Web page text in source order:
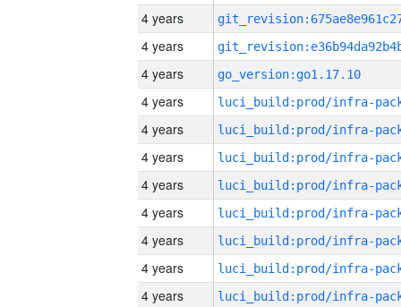
4 years
4 years
4 years
go_version:go1.17.10
4 years
4 years
4 years
4 years
4 years
4 years
4 years
4 years